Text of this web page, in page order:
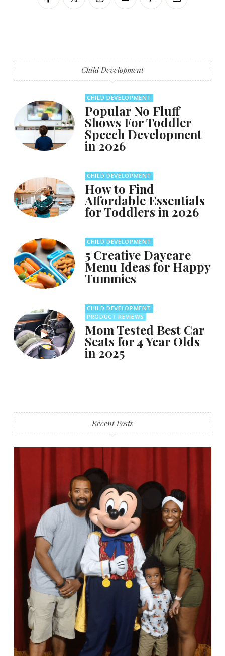
Child Development
CHILD DEVELOPMENT
Popular No Fluff
Shows For Toddler
Speech Development
in 2026
CHILD DEVELOPMENT
How to Find
Affordable Essentials
for Toddlers in 2026
CHILD DEVELOPMENT
5 Creative Daycare
Menu Ideas for Happy
Tummies
CHILD DEVELOPMENT
PRODUCT REVIEWS
Mom Tested Best Car
Seats for 4 Year Olds
in 2025
Recent Posts